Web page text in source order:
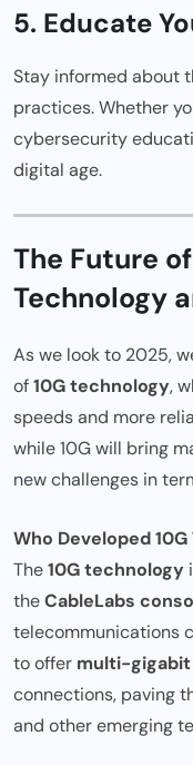
5. Educate
Stay informed about
practices. Whether
cybersecurity
digital age.
The Future
Technology
As we look to 2025,
of10G technology,
speeds and more
while 10G will bring
new challenges in
Who Developed
The10G technology
theCableLabs
telecommunications
to offer multi-gigabit
connections, paving
and other emerging